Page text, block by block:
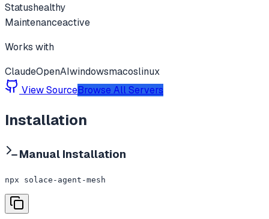
Statushealthy
Maintenanceactive
Works with
ClaudeOpenAIwindowsmacoslinux
View SourceBrowse All Servers
Installation
Manual Installation
npx solace-agent-mesh